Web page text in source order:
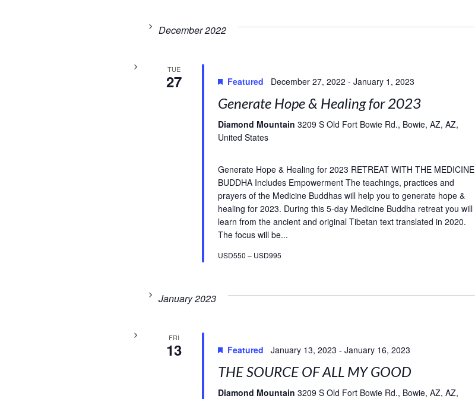
December 2022
TUE
27 Featured December 27, 2022 - January 1, 2023
Generate Hope & Healing for 2023
Diamond Mountain 3209 S Old Fort Bowie Rd., Bowie, AZ, AZ,
United States
Generate Hope & Healing for 2023 RETREAT WITH THE MEDICINE
BUDDHA Includes Empowerment The teachings, practices and
prayers of the Medicine Buddhas will help you to generate hope &
healing for 2023. During this 5-day Medicine Buddha retreat you will
learn from the ancient and original Tibetan text translated in 2020.
The focus will be...
USD550 – USD995
January 2023
FRI
13 Featured January 13, 2023 - January 16, 2023
THE SOURCE OF ALL MY GOOD
Diamond Mountain 3209 S Old Fort Bowie Rd., Bowie, AZ, AZ,